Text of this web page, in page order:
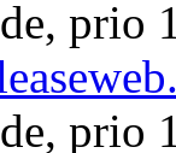
prio
prio